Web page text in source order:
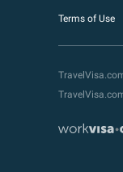
Terms of Use